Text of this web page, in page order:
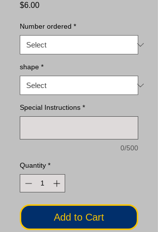
$6.00Price
Number ordered *
shape *
Special Instructions *
0/500
Quantity *
Add to Cart